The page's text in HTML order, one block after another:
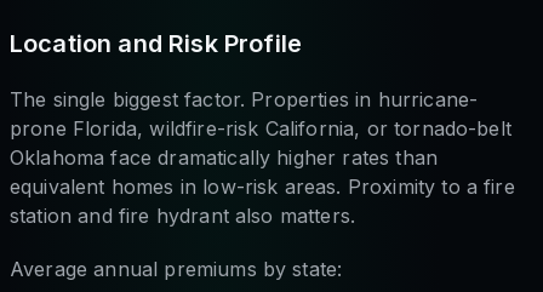
Location and Risk Profile
The single biggest factor. Properties in hurricane-
prone Florida, wildfire-risk California, or tornado-belt
Oklahoma face dramatically higher rates than
equivalent homes in low-risk areas. Proximity to a fire
station and fire hydrant also matters.
Average annual premiums by state: